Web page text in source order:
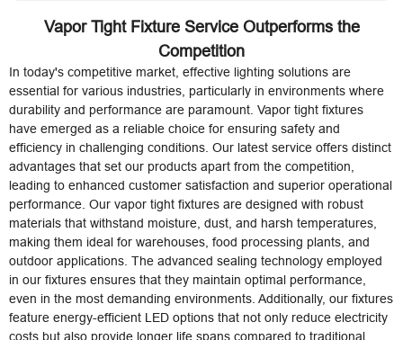
Vapor Tight Fixture Service Outperforms the
Competition
In today's competitive market, effective lighting solutions are
essential for various industries, particularly in environments where
durability and performance are paramount. Vapor tight fixtures
have emerged as a reliable choice for ensuring safety and
efficiency in challenging conditions. Our latest service offers distinct
advantages that set our products apart from the competition,
leading to enhanced customer satisfaction and superior operational
performance. Our vapor tight fixtures are designed with robust
materials that withstand moisture, dust, and harsh temperatures,
making them ideal for warehouses, food processing plants, and
outdoor applications. The advanced sealing technology employed
in our fixtures ensures that they maintain optimal performance,
even in the most demanding environments. Additionally, our fixtures
feature energy-efficient LED options that not only reduce electricity
costs but also provide longer life spans compared to traditional